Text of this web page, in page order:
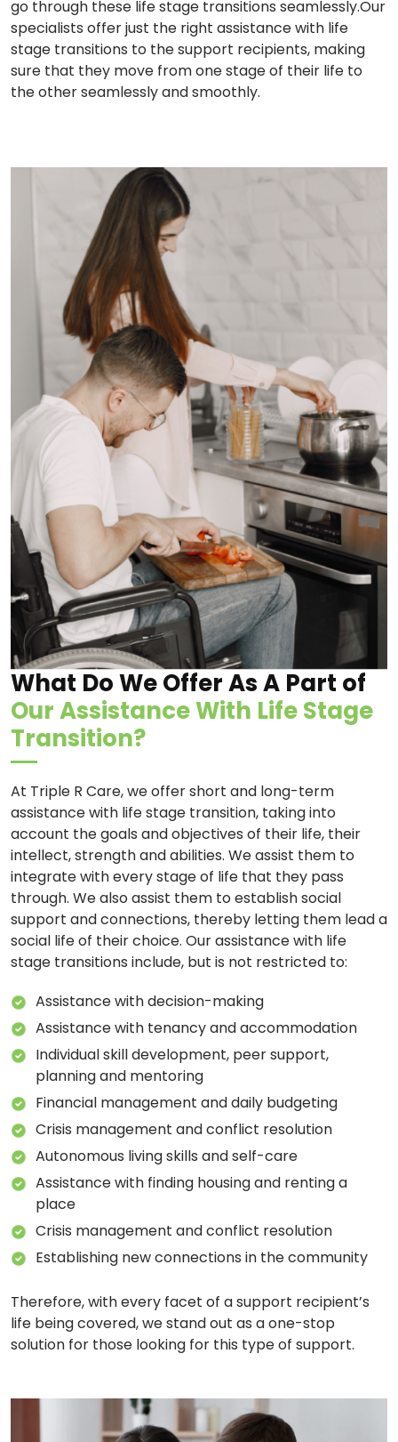
go through these life stage transitions seamlessly.Our
specialists offer just the right assistance with life
stage transitions to the support recipients, making
sure that they move from one stage of their life to
the other seamlessly and smoothly.
What Do We Offer As A Part of
Our Assistance With Life Stage
Transition?
At Triple R Care, we offer short and long-term
assistance with life stage transition, taking into
account the goals and objectives of their life, their
intellect, strength and abilities. We assist them to
integrate with every stage of life that they pass
through. We also assist them to establish social
support and connections, thereby letting them lead a
social life of their choice. Our assistance with life
stage transitions include, but is not restricted to:
Assistance with decision-making
Assistance with tenancy and accommodation
Individual skill development, peer support,
planning and mentoring
Financial management and daily budgeting
Crisis management and conflict resolution
Autonomous living skills and self-care
Assistance with finding housing and renting a
place
Crisis management and conflict resolution
Establishing new connections in the community
Therefore, with every facet of a support recipient’s
life being covered, we stand out as a one-stop
solution for those looking for this type of support.